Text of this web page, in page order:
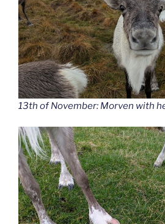
13th of November: Morven with